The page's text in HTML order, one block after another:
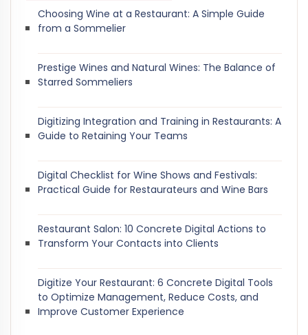
Choosing Wine at a Restaurant: A Simple Guide
from a Sommelier
Prestige Wines and Natural Wines: The Balance of
Starred Sommeliers
Digitizing Integration and Training in Restaurants: A
Guide to Retaining Your Teams
Digital Checklist for Wine Shows and Festivals:
Practical Guide for Restaurateurs and Wine Bars
Restaurant Salon: 10 Concrete Digital Actions to
Transform Your Contacts into Clients
Digitize Your Restaurant: 6 Concrete Digital Tools
to Optimize Management, Reduce Costs, and
Improve Customer Experience